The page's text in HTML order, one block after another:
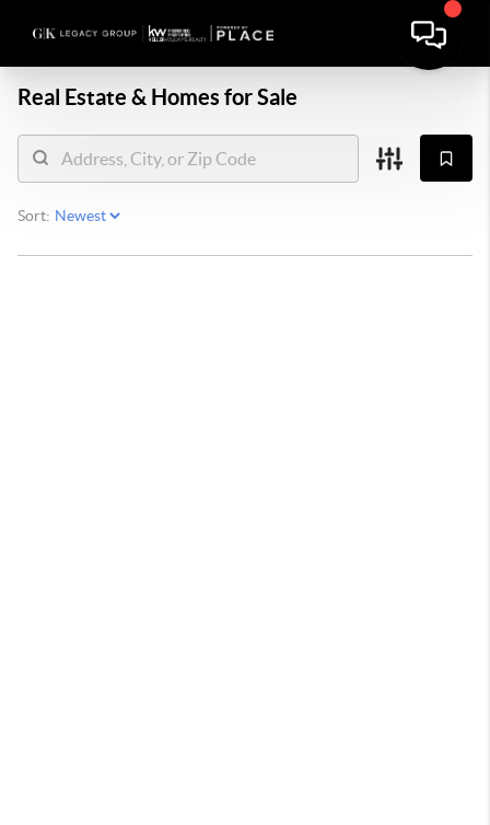
Real Estate & Homes for Sale
Sort: